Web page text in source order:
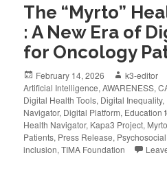
The “Myrto”
: A New Era of
for Oncology
February 14, 2026 k3-editor
Artificial Intelligence,AWARENESS,
Digital Health Tools, Digital Inequality,
Navigator, Digital Platform, Education
Health Navigator, Kapa3 Project,
Patients, Press Release,
inclusion,TIMA Foundation